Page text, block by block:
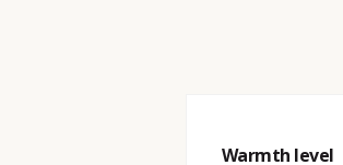
Warmth level